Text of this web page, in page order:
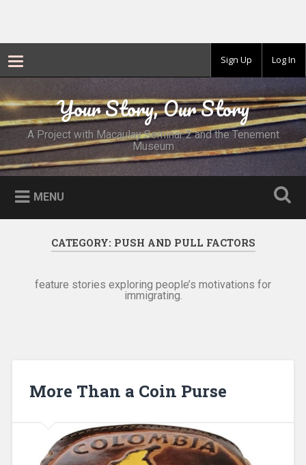
Skip
to
content
Search Your Story, Our Story
A Project with Macaulay Seminar 2 and the Tenement
Museum
MENU
CATEGORY: PUSH AND PULL FACTORS
feature stories exploring people’s motivations for
immigrating.
More Than a Coin Purse
Sign Up Log In